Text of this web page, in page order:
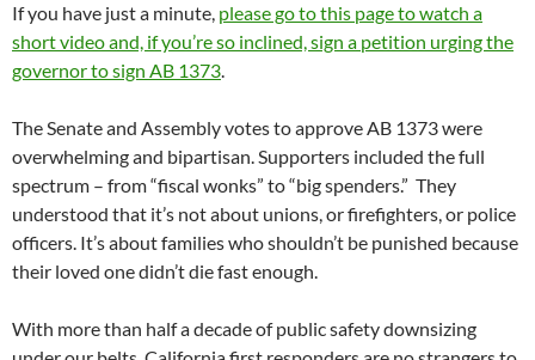
If you have just a minute, please go to this page to watch a
short video and, if you’re so inclined, sign a petition urging the
governor to sign AB 1373.
The Senate and Assembly votes to approve AB 1373 were
overwhelming and bipartisan. Supporters included the full
spectrum – from “fiscal wonks” to “big spenders.” They
understood that it’s not about unions, or firefighters, or police
officers. It’s about families who shouldn’t be punished because
their loved one didn’t die fast enough.
With more than half a decade of public safety downsizing